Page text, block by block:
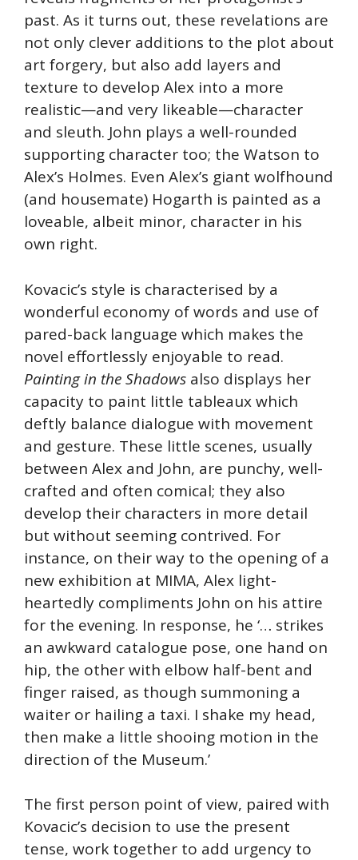
past. As it turns out, these revelations are
not only clever additions to the plot about
art forgery, but also add layers and
texture to develop Alex into a more
realistic—and very likeable—character
and sleuth. John plays a well-rounded
supporting character too; the Watson to
Alex’s Holmes. Even Alex’s giant wolfhound
(and housemate) Hogarth is painted as a
loveable, albeit minor, character in his
own right.
Kovacic’s style is characterised by a
wonderful economy of words and use of
pared-back language which makes the
novel effortlessly enjoyable to read.
Painting in the Shadows also displays her
capacity to paint little tableaux which
deftly balance dialogue with movement
and gesture. These little scenes, usually
between Alex and John, are punchy, well-
crafted and often comical; they also
develop their characters in more detail
but without seeming contrived. For
instance, on their way to the opening of a
new exhibition at MIMA, Alex light-
heartedly compliments John on his attire
for the evening. In response, he ‘… strikes
an awkward catalogue pose, one hand on
hip, the other with elbow half-bent and
finger raised, as though summoning a
waiter or hailing a taxi. I shake my head,
then make a little shooing motion in the
direction of the Museum.’
The first person point of view, paired with
Kovacic’s decision to use the present
tense, work together to add urgency to